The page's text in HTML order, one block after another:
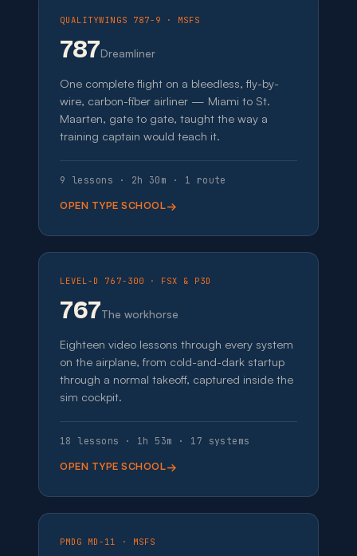
QUALITYWINGS 787-9 · MSFS
787Dreamliner
One complete flight on a bleedless, fly-by-
wire, carbon-fiber airliner — Miami to St.
Maarten, gate to gate, taught the way a
training captain would teach it.
9 lessons · 2h 30m · 1 route
OPEN TYPE SCHOOL
LEVEL-D 767-300 · FSX & P3D
767The workhorse
Eighteen video lessons through every system
on the airplane, from cold-and-dark startup
through a normal takeoff, captured inside the
sim cockpit.
18 lessons · 1h 53m · 17 systems
OPEN TYPE SCHOOL
PMDG MD-11 · MSFS